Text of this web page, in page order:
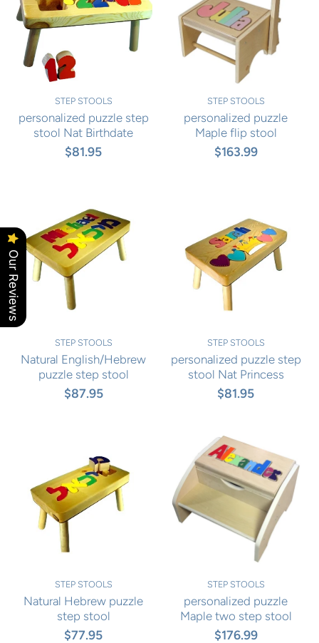
STEP STOOLS
personalized puzzle step
stool Nat Birthdate
$81.95
STEP STOOLS
personalized puzzle
Maple flip stool
$163.99
STEP STOOLS
Natural English/Hebrew
puzzle step stool
$87.95
STEP STOOLS
personalized puzzle step
stool Nat Princess
$81.95
STEP STOOLS
Natural Hebrew puzzle
step stool
$77.95
STEP STOOLS
personalized puzzle
Maple two step stool
$176.99
Our Reviews